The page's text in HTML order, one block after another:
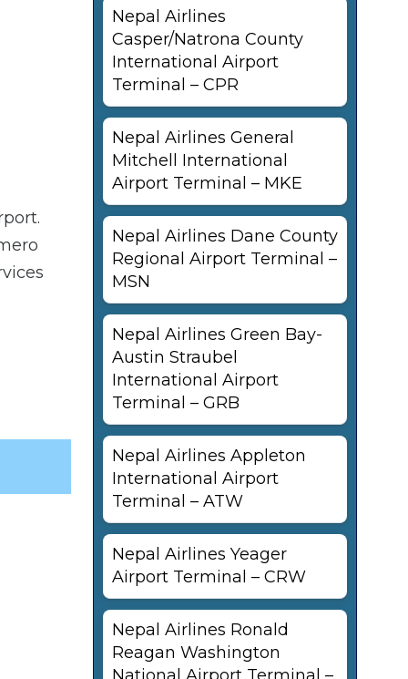
Nepal Airlines
Casper/Natrona County
International Airport
Terminal – CPR
Nepal Airlines General
Mitchell International
Airport Terminal – MKE
Nepal Airlines Dane County
Regional Airport Terminal –
MSN
Nepal Airlines Green Bay-
Austin Straubel
International Airport
Terminal – GRB
Nepal Airlines Appleton
International Airport
Terminal – ATW
Nepal Airlines Yeager
Airport Terminal – CRW
Nepal Airlines Ronald
Reagan Washington